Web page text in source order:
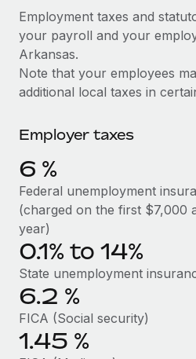
SERVICES
Ask an expert
Get expert help on global HR
Background checks
Stay ahead of compliance
Device management
Provision and track IT
Entity setup
Establish compliant entities
Mobility & Relocation
Relocate employees with ease
Explore partnership
Remote Build
Coming soon
Integrations and AI
global hiring, with no
Impact BambooHR customers can
global employees right inside the
Learn More
Compliant growth through
Supreme Group’s global
Remote
Salary & Talent Insights
Insights center
See all resources
BLOG
Global Payroll
EOR & PEO
Contractor Management
Compliance
Taxes
Employment taxes and
your payroll and your
Arkansas.
Note that your employees
additional local taxes in
Employer taxes
6 %
Federal unemployment
(charged on the first $7,000
year)
0.1% to 14%
State unemployment
6.2 %
FICA (Social security)
1.45 %